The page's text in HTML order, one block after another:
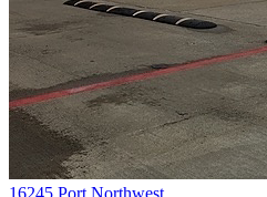
16245 Port Northwest